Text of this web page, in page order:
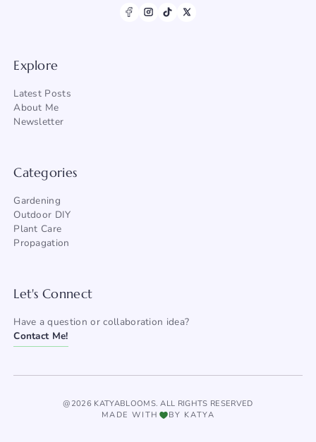
Explore
Latest Posts
About Me
Newsletter
Categories
Gardening
Outdoor DIY
Plant Care
Propagation
Let's Connect
Have a question or collaboration idea?
Contact Me!
@2026 KATYABLOOMS. ALL RIGHTS RESERVED
MADE WITH
BY KATYA